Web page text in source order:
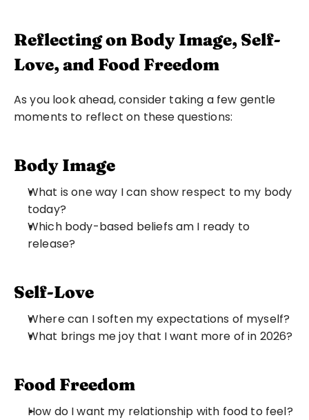
Reflecting on Body Image, Self-
Love, and Food Freedom
As you look ahead, consider taking a few gentle
moments to reflect on these questions:
Body Image
What is one way I can show respect to my body
today?
Which body-based beliefs am I ready to
release?
Self-Love
Where can I soften my expectations of myself?
What brings me joy that I want more of in 2026?
Food Freedom
How do I want my relationship with food to feel?